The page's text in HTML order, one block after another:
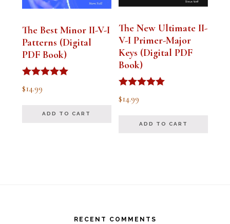
The Best Minor II-V-I
Patterns (Digital
PDF Book)
Rated
5.00
$14.99
ADD TO CART
The New Ultimate II-
V-I Primer-Major
Keys (Digital PDF
Book)
Rated
5.00
$14.99
ADD TO CART
RECENT COMMENTS